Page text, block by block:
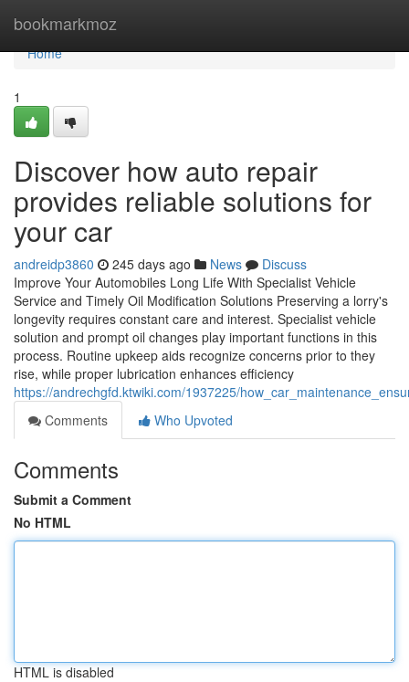
bookmarkmoz
Home
Home
1
Discover how auto repair
provides reliable solutions for
your car
andreidp3860 245 days ago News
Discuss
Improve Your Automobiles Long Life With Specialist Vehicle
Service and Timely Oil Modification Solutions Preserving a lorry's
longevity requires constant care and interest. Specialist vehicle
solution and prompt oil changes play important functions in this
process. Routine upkeep aids recognize concerns prior to they
rise, while proper lubrication enhances efficiency
https://andrechgfd.ktwiki.com/1937225/
Comments
Who Upvoted
Comments
Submit a Comment
No HTML
HTML is disabled